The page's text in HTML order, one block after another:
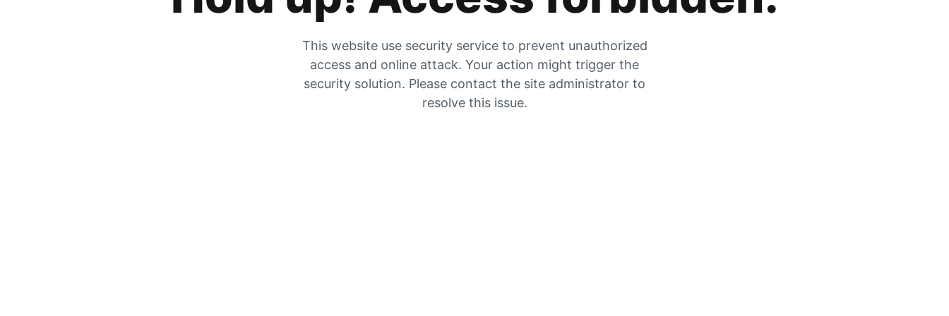
This website use security service to prevent unauthorized
access and online attack. Your action might trigger the
security solution. Please contact the site administrator to
resolve this issue.